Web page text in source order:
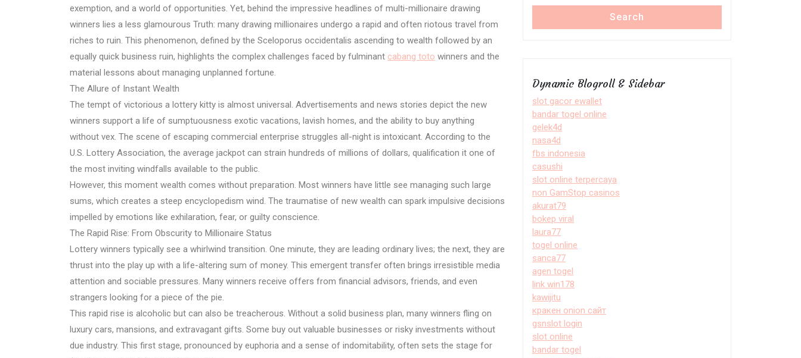
exemption, and a world of opportunities. Yet, behind the impressive headlines of multi-millionaire drawing
winners lies a less glamourous Truth: many drawing millionaires undergo a rapid and often riotous travel from
riches to ruin. This phenomenon, defined by the Sceloporus occidentalis ascending to wealth followed by an
equally quick business ruin, highlights the complex challenges faced by fulminant cabang toto winners and the
material lessons about managing unplanned fortune.
The Allure of Instant Wealth
The tempt of victorious a lottery kitty is almost universal. Advertisements and news stories depict the new
winners support a life of sumptuousness exotic vacations, lavish homes, and the ability to buy anything
without vex. The scene of escaping commercial enterprise struggles all-night is intoxicant. According to the
U.S. Lottery Association, the average jackpot can strain hundreds of millions of dollars, qualification it one of
the most inviting windfalls available to the public.
However, this moment wealth comes without preparation. Most winners have little see managing such large
sums, which creates a steep encyclopedism wind. The traumatise of new wealth can spark impulsive decisions
impelled by emotions like exhilaration, fear, or guilty conscience.
The Rapid Rise: From Obscurity to Millionaire Status
Lottery winners typically see a whirlwind transition. One minute, they are leading ordinary lives; the next, they are
thrust into the play up with a life-altering sum of money. This emergent transfer often brings irresistible media
attention and sociable pressures. Many winners receive offers from financial advisors, friends, and even
strangers looking for a piece of the pie.
This rapid rise is alcoholic but can also be treacherous. Without a solid business plan, many winners fling on
luxury cars, mansions, and extravagant gifts. Some buy out valuable businesses or risky investments without
due industry. This first stage, pronounced by euphoria and a sense of indomitability, often sets the stage for
Search
Dynamic Blogroll & Sidebar
slot gacor ewallet
bandar togel online
gelek4d
nasa4d
fbs indonesia
casushi
slot online terpercaya
non GamStop casinos
akurat79
bokep viral
laura77
togel online
sanca77
agen togel
link win178
kawijitu
кракен onion сайт
gsnslot login
slot online
bandar togel